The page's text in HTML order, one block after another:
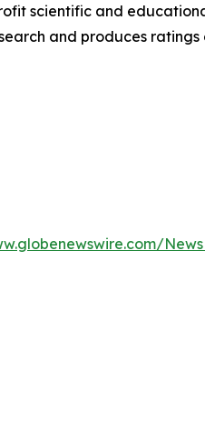
scientific and
and produces